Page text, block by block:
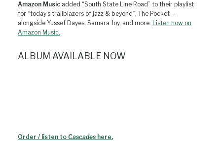
Amazon Music added “South State Line Road” to their playlist
for “today’s trailblazers of jazz & beyond”, The Pocket —
alongside Yussef Dayes, Samara Joy, and more. Listen now on
Amazon Music.
ALBUM AVAILABLE NOW
Order / listen to Cascades here.